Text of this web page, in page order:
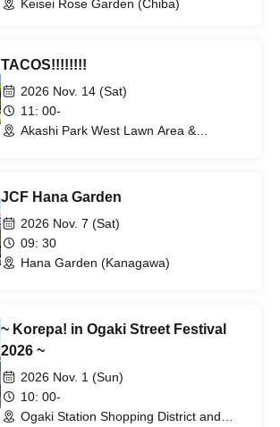
Keisei Rose Garden (Chiba)
TACOS!!!!!!!!
2026 Nov. 14 (Sat)
11: 00-
Akashi Park West Lawn Area &
JCF Hana Garden
2026 Nov. 7 (Sat)
09: 30
Hana Garden (Kanagawa)
~ Korepa! in Ogaki Street Festival
2026 ~
2026 Nov. 1 (Sun)
10: 00-
Ogaki Station Shopping District and